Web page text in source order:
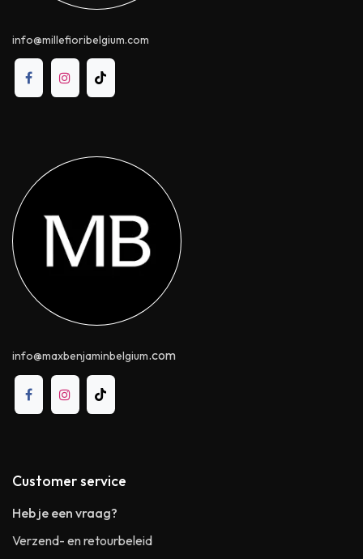
info@millefioribelgium.com
info@maxbenjaminbelgium.com
Customer service
Heb je een vraag?
Verzend- en retourbeleid